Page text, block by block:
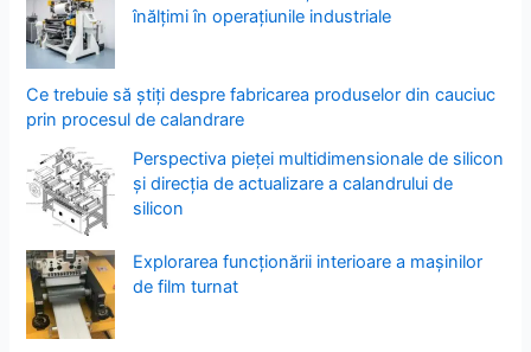
înălțimi în operațiunile industriale
Ce trebuie să știți despre fabricarea produselor din cauciuc
prin procesul de calandrare
Perspectiva pieței multidimensionale de silicon
și direcția de actualizare a calandrului de
silicon
Explorarea funcționării interioare a mașinilor
de film turnat